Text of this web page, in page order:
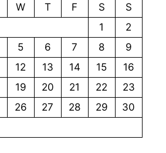
W T F S
S
1
2
5 6 7 8
9
12 13 14 15
16
19 20 21 22
23
26 27 28 29
30